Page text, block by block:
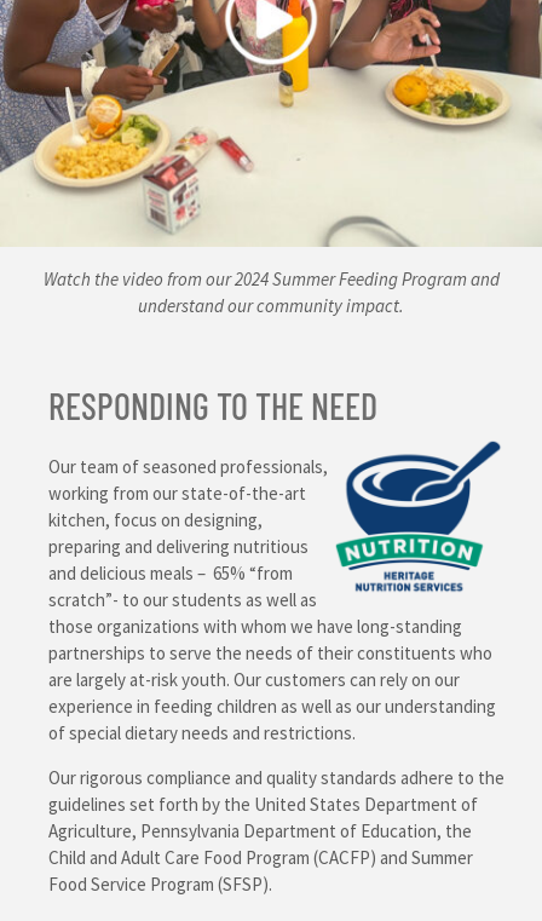
Watch the video from our 2024 Summer Feeding Program and
understand our community impact.
RESPONDING TO THE NEED
Our team of seasoned professionals,
working from our state-of-the-art
kitchen, focus on designing,
preparing and delivering nutritious
and delicious meals – 65% “from
scratch”- to our students as well as
those organizations with whom we have long-standing
partnerships to serve the needs of their constituents who
are largely at-risk youth. Our customers can rely on our
experience in feeding children as well as our understanding
of special dietary needs and restrictions.
Our rigorous compliance and quality standards adhere to the
guidelines set forth by the United States Department of
Agriculture, Pennsylvania Department of Education, the
Child and Adult Care Food Program (CACFP) and Summer
Food Service Program (SFSP).